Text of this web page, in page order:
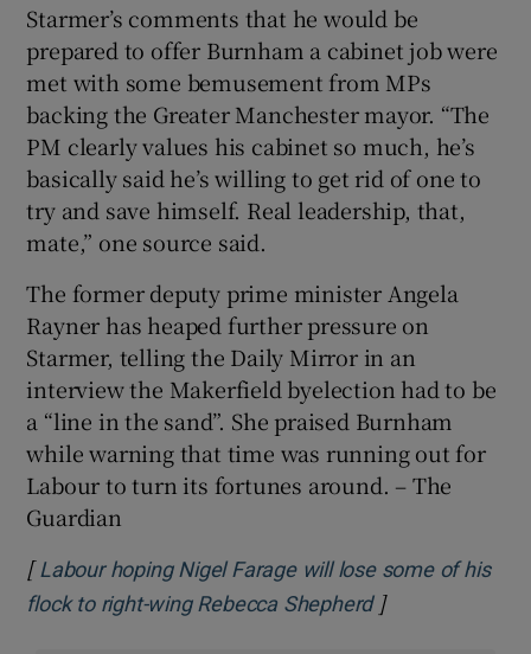
Starmer’s comments that he would be
prepared to offer Burnham a cabinet job were
met with some bemusement from MPs
backing the Greater Manchester mayor. “The
PM clearly values his cabinet so much, he’s
basically said he’s willing to get rid of one to
try and save himself. Real leadership, that,
mate,” one source said.
The former deputy prime minister Angela
Rayner has heaped further pressure on
Starmer, telling the Daily Mirror in an
interview the Makerfield byelection had to be
a “line in the sand”. She praised Burnham
while warning that time was running out for
Labour to turn its fortunes around. – The
Guardian
[ Labour hoping Nigel Farage will lose some of his
flock to right-wing Rebecca ShepherdOpens in new
]